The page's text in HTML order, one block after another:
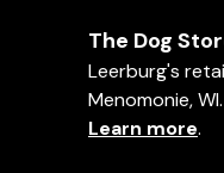
Basic Obedience
The Dog
Leerburg's
Menomonie,
Learn more.